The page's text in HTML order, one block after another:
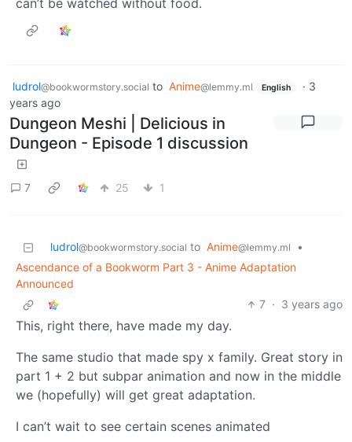
ludrol@bookwormstory.social to Anime@lemmy.ml English · 3
years ago
Dungeon Meshi | Delicious in
Dungeon - Episode 1 discussion
7 25 1
ludrol@bookwormstory.social to Anime@lemmy.ml
•
Ascendance of a Bookworm Part 3 - Anime Adaptation
Announced
7 · 3 years ago
This, right there, have made my day.
The same studio that made spy x family. Great story in
part 1 + 2 but subpar animation and now in the middle
we (hopefully) will get great adaptation.
I can’t wait to see certain scenes animated